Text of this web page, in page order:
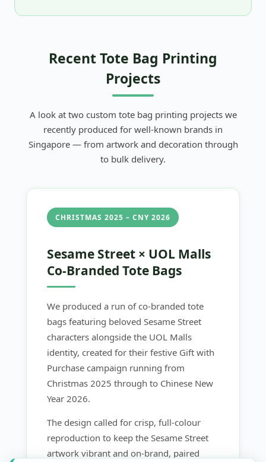
Recent Tote Bag Printing
Projects
A look at two custom tote bag printing projects we
recently produced for well-known brands in
Singapore — from artwork and decoration through
to bulk delivery.
CHRISTMAS 2025 – CNY 2026
Sesame Street × UOL Malls
Co-Branded Tote Bags
We produced a run of co-branded tote
bags featuring beloved Sesame Street
characters alongside the UOL Malls
identity, created for their festive Gift with
Purchase campaign running from
Christmas 2025 through to Chinese New
Year 2026.
The design called for crisp, full-colour
reproduction to keep the Sesame Street
artwork vibrant and on-brand, paired